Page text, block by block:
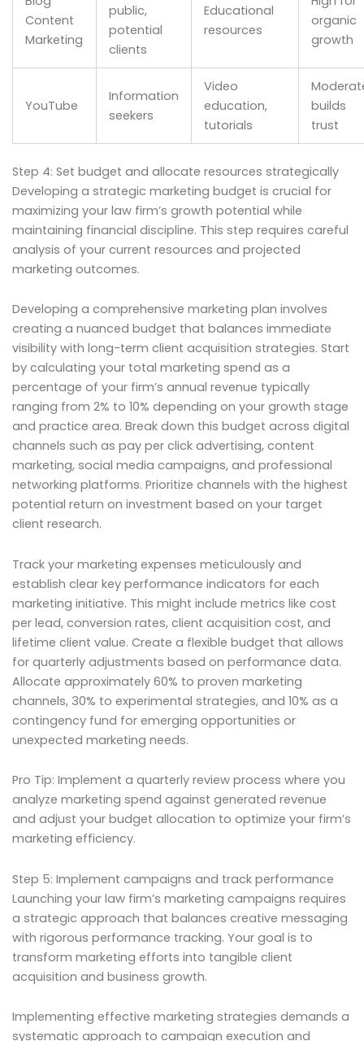
Content
Marketing
public,
potential
clients
Educational
resources
organic
growth
YouTube
Information
seekers
Video
education,
tutorials
builds
trust
Step 4: Set budget and allocate resources strategically
Developing a strategic marketing budget is crucial for
maximizing your law firm’s growth potential while
maintaining financial discipline. This step requires careful
analysis of your current resources and projected
marketing outcomes.
Developing a comprehensive marketing plan involves
creating a nuanced budget that balances immediate
visibility with long-term client acquisition strategies. Start
by calculating your total marketing spend as a
percentage of your firm’s annual revenue typically
ranging from 2% to 10% depending on your growth stage
and practice area. Break down this budget across digital
channels such as pay per click advertising, content
marketing, social media campaigns, and professional
networking platforms. Prioritize channels with the highest
potential return on investment based on your target
client research.
Track your marketing expenses meticulously and
establish clear key performance indicators for each
marketing initiative. This might include metrics like cost
per lead, conversion rates, client acquisition cost, and
lifetime client value. Create a flexible budget that allows
for quarterly adjustments based on performance data.
Allocate approximately 60% to proven marketing
channels, 30% to experimental strategies, and 10% as a
contingency fund for emerging opportunities or
unexpected marketing needs.
Pro Tip: Implement a quarterly review process where you
analyze marketing spend against generated revenue
and adjust your budget allocation to optimize your firm’s
marketing efficiency.
Step 5: Implement campaigns and track performance
Launching your law firm’s marketing campaigns requires
a strategic approach that balances creative messaging
with rigorous performance tracking. Your goal is to
transform marketing efforts into tangible client
acquisition and business growth.
Implementing effective marketing strategies demands a
systematic approach to campaign execution and